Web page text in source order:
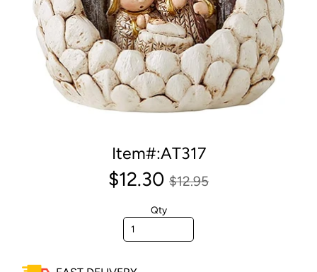
Item#:AT317
$12.30 $12.95
Qty